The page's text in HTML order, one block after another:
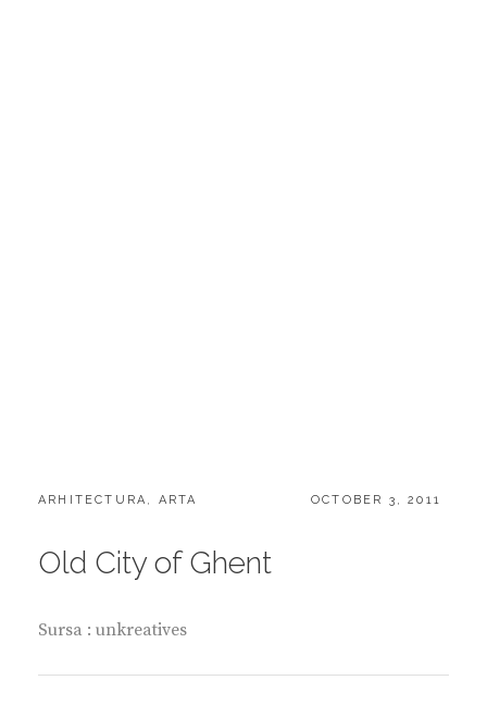
CATEGORIES:
ARHITECTURA , ARTA
POSTED
OCTOBER 3, 2011
Old City of Ghent
Sursa : unkreatives